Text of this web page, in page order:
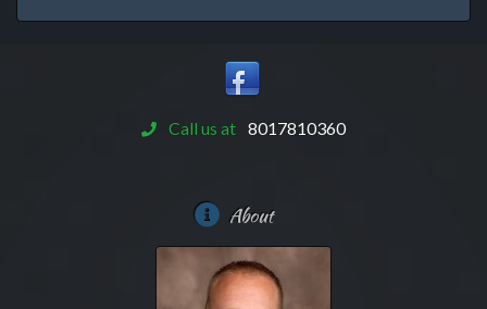
Call us at 8017810360
About